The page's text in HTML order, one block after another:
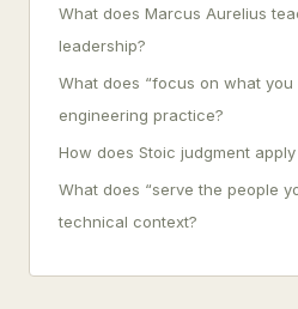
What does Marcus Aurelius
leadership?
What does “focus on what you
engineering practice?
How does Stoic judgment
What does “serve the people
technical context?